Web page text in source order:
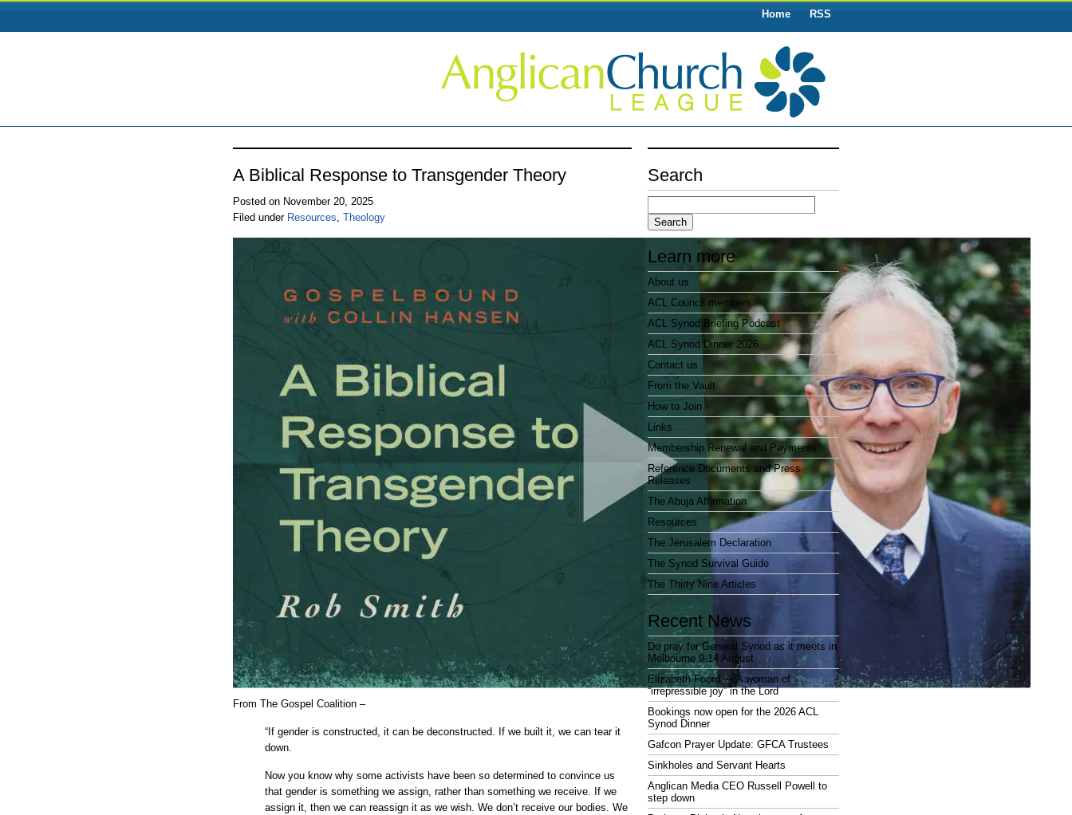
Home RSS
A Biblical Response to Transgender Theory
Posted on November 20, 2025
Filed under Resources, Theology
From The Gospel Coalition –
“If gender is constructed, it can be deconstructed. If we built it, we can tear it
down.
Now you know why some activists have been so determined to convince us
that gender is something we assign, rather than something we receive. If we
assign it, then we can reassign it as we wish. We don’t receive our bodies. We
Search
Search
Learn more
About us
ACL Council members
ACL Synod Briefing Podcast
ACL Synod Dinner 2026
Contact us
From the Vault
How to Join
Links
Membership Renewal and Payments
Reference Documents and Press
Releases
The Abuja Affirmation
Resources
The Jerusalem Declaration
The Synod Survival Guide
The Thirty Nine Articles
Recent News
Do pray for General Synod as it meets in
Melbourne 9-14 August
Elizabeth Foord — A woman of
“irrepressible joy” in the Lord
Bookings now open for the 2026 ACL
Synod Dinner
Gafcon Prayer Update: GFCA Trustees
Sinkholes and Servant Hearts
Anglican Media CEO Russell Powell to
step down